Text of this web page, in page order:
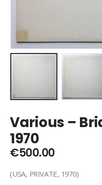
Various –
1970
€500.00
(USA, PRIVATE, 1970)